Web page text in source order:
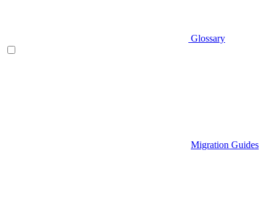
Glossary
Migration Guides